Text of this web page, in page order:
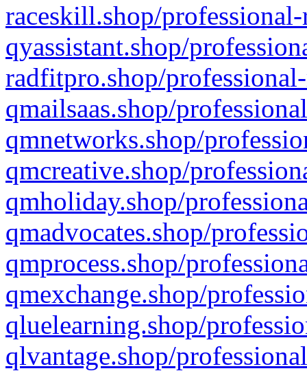
raceskill.shop/
qyassistant.shop/
radfitpro.shop/
qmailsaas.shop/
qmnetworks.shop/
qmcreative.shop/
qmholiday.shop/
qmadvocates.shop/
qmprocess.shop/
qmexchange.shop/
qluelearning.shop/
qlvantage.shop/